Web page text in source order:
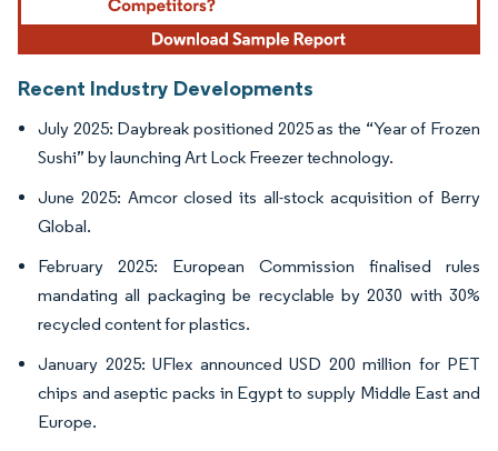
Recent Industry Developments
July 2025: Daybreak positioned 2025 as the “Year of Frozen
Sushi” by launching Art Lock Freezer technology.
June 2025: Amcor closed its all-stock acquisition of Berry
Global.
February 2025: European Commission finalised rules
mandating all packaging be recyclable by 2030 with 30%
recycled content for plastics.
January 2025: UFlex announced USD 200 million for PET
chips and aseptic packs in Egypt to supply Middle East and
Europe.